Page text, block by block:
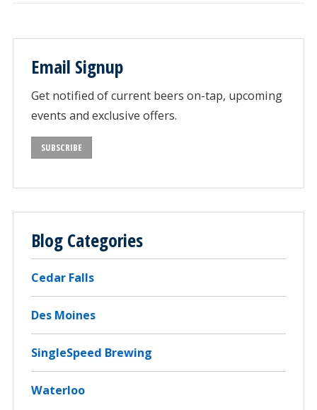
Email Signup
Get notified of current beers on-tap, upcoming
events and exclusive offers.
SUBSCRIBE
Blog Categories
Cedar Falls
Des Moines
SingleSpeed Brewing
Waterloo